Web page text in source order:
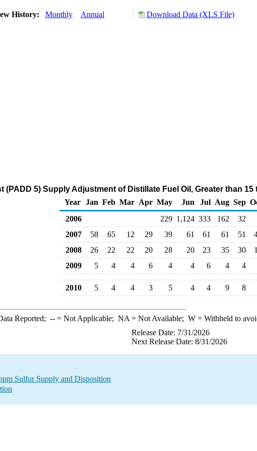
History: Monthly Annual Download Data (XLS File)
(PADD 5) Supply Adjustment of Distillate Fuel Oil, Greater than
Year Jan Feb Mar Apr May Jun Jul Aug Sep
2006
229 1,124 333 162 32
2007
58 65 12 29 39 61 61 61 51
2008
26 22 22 20 28 20 23 35 30
2009
5 4 4 6 4 4 6 4 4
2010 5 4 4 3 5 4 4 9 8
Reported; --= Not Applicable; NA = Not Available; W= Withheld to
Release Date: 7/31/2026
Next Release Date: 8/31/2026
Sulfur Supply and Disposition